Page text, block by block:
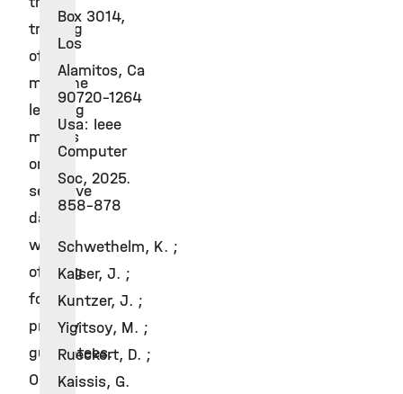
training
of
machine
learning
models
on
sensitive
data
while
offering
formal
privacy
guarantees.
Our
Box 3014,
Los
Alamitos, Ca
90720-1264
Usa: Ieee
Computer
Soc, 2025.
858-878
Schwethelm, K. ;
Kaiser, J. ;
Kuntzer, J. ;
Yigitsoy, M. ;
Rueckert, D. ;
Kaissis, G.